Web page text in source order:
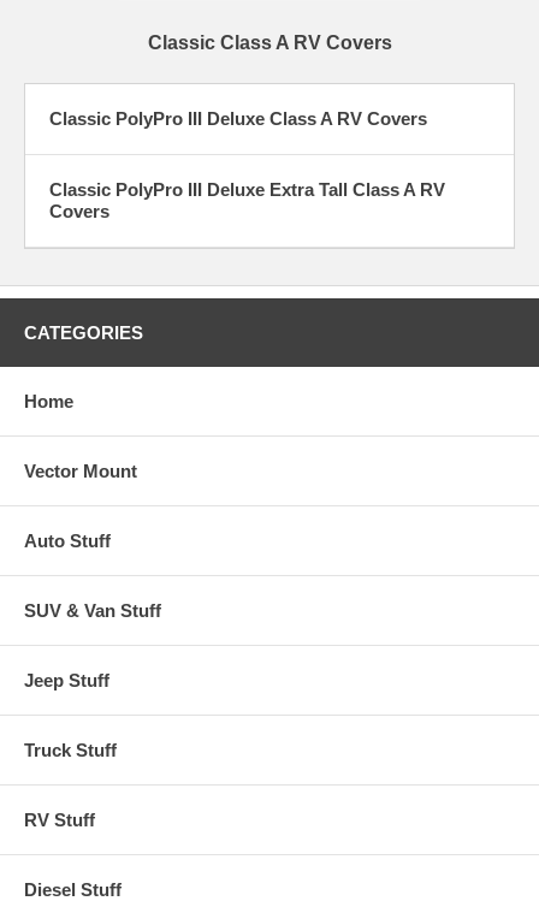
Classic Class A RV Covers
Classic PolyPro III Deluxe Class A RV Covers
Classic PolyPro III Deluxe Extra Tall Class A RV
Covers
CATEGORIES
Home
Vector Mount
Auto Stuff
SUV & Van Stuff
Jeep Stuff
Truck Stuff
RV Stuff
Diesel Stuff